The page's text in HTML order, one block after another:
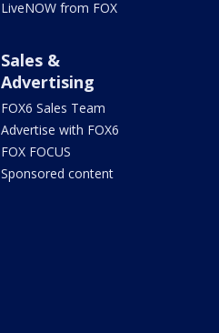
LiveNOW from FOX
Sales &
Advertising
FOX6 Sales Team
Advertise with FOX6
FOX FOCUS
Sponsored content